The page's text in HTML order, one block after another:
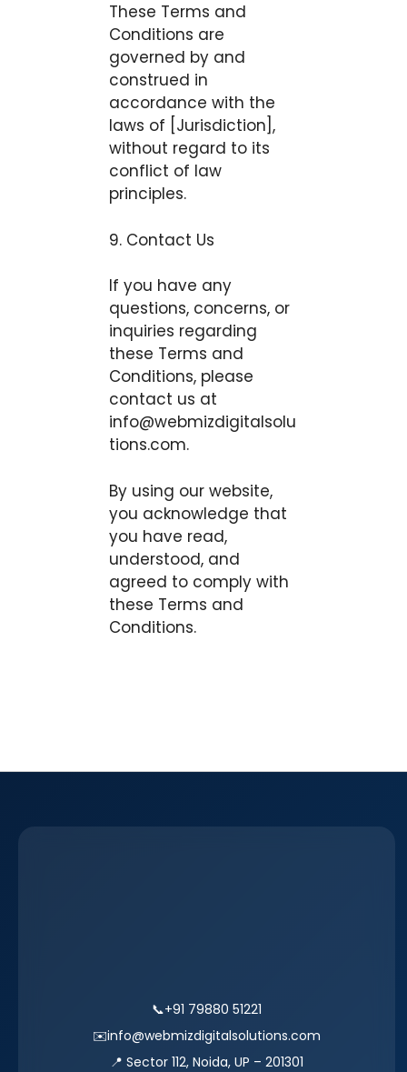
These Terms and
Conditions are
governed by and
construed in
accordance with the
laws of [Jurisdiction],
without regard to its
conflict of law
principles.
9. Contact Us
If you have any
questions, concerns, or
inquiries regarding
these Terms and
Conditions, please
contact us at
info@webmizdigitalsolu
tions.com.
By using our website,
you acknowledge that
you have read,
understood, and
agreed to comply with
these Terms and
Conditions.
📞+91 79880 51221
✉️info@webmizdigitalsolutions.com
📍 Sector 112, Noida, UP – 201301